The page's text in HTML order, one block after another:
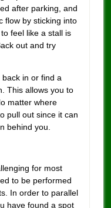
after parking, and
flow by sticking into
feel like a stall is
out and try
in or find a
This allows you to
matter where
pull out since it can
behind you.
for most
to be performed
In order to parallel
have found a spot